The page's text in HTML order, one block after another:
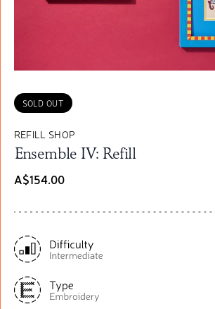
SOLD OUT
REFILL SHOP
Ensemble IV: Refill
A$154.00